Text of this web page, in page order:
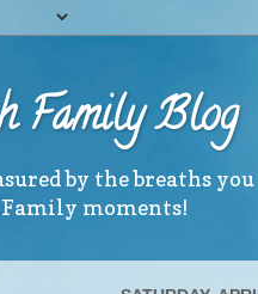
Family Blog
by the breaths
moments!